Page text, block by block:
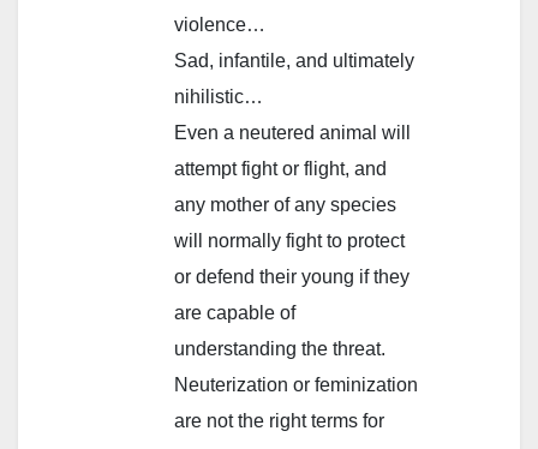
violence…
Sad, infantile, and ultimately
nihilistic…
Even a neutered animal will
attempt fight or flight, and
any mother of any species
will normally fight to protect
or defend their young if they
are capable of
understanding the threat.
Neuterization or feminization
are not the right terms for